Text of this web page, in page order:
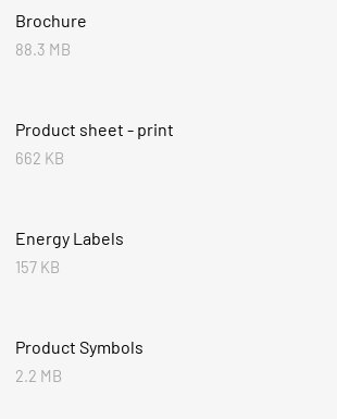
Brochure
88.3 MB
Product sheet - print
662 KB
Energy Labels
157 KB
Product Symbols
2.2 MB